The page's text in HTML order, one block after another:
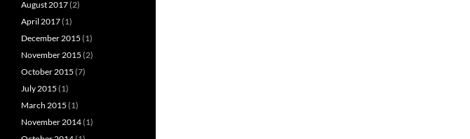
August 2017(2)
April 2017(1)
December 2015 (1)
November 2015 (2)
October 2015 (7)
July 2015 (1)
March 2015 (1)
November 2014(1)